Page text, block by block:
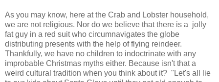
As you may know, here at the Crab and Lobster household,
we are not religious. Nor do we believe that there is a jolly
fat guy in a red suit who circumnavigates the globe
distributing presents with the help of flying reindeer.
Thankfully, we have no children to indoctrinate with any
improbable Christmas myths either. Because isn't that a
weird cultural tradition when you think about it? "Let's all lie